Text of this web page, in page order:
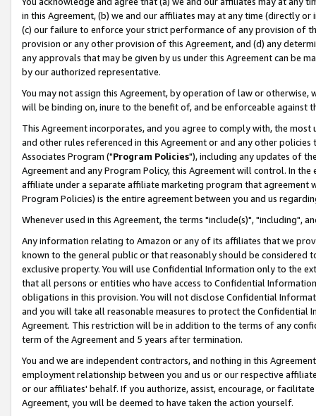
in this Agreement, (b) we and our affiliates may at any time (directly
(c) our failure to enforce your strict performance of any provision of
provision or any other provision of this Agreement, and (d) any
any approvals that may be given by us under this Agreement can be
by our authorized representative.
You may not assign this Agreement, by operation of law or
will be binding on, inure to the benefit of, and be enforceable against
This Agreement incorporates, and you agree to comply with, the
and other rules referenced in this Agreement or and any other
Associates Program ("Program Policies"), including any updates of
Agreement and any Program Policy, this Agreement will control. In
affiliate under a separate affiliate marketing program that agreement
Program Policies) is the entire agreement between you and us
Whenever used in this Agreement, the terms "include(s)", "including",
Any information relating to Amazon or any of its affiliates that we
known to the general public or that reasonably should be considered
exclusive property. You will use Confidential Information only to the
that all persons or entities who have access to Confidential
obligations in this provision. You will not disclose Confidential
and you will take all reasonable measures to protect the Confidential
Agreement. This restriction will be in addition to the terms of any
term of the Agreement and 5 years after termination.
You and we are independent contractors, and nothing in this
employment relationship between you and us or our respective
or our affiliates' behalf. If you authorize, assist, encourage, or
Agreement, you will be deemed to have taken the action yourself.